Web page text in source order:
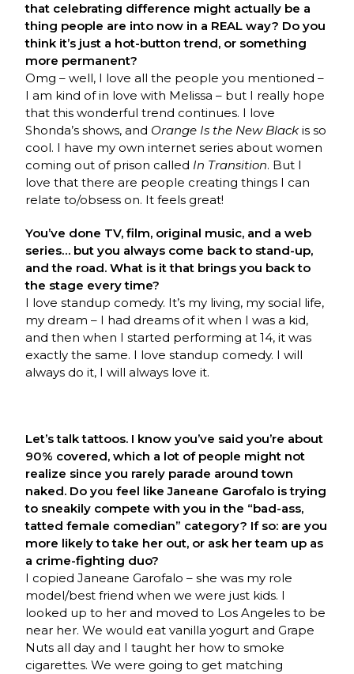
that celebrating difference might actually be a
thing people are into now in a REAL way? Do you
think it’s just a hot-button trend, or something
more permanent?
Omg – well, I love all the people you mentioned –
I am kind of in love with Melissa – but I really hope
that this wonderful trend continues. I love
Shonda’s shows, and Orange Is the New Black is so
cool. I have my own internet series about women
coming out of prison called In Transition. But I
love that there are people creating things I can
relate to/obsess on. It feels great!
You’ve done TV, film, original music, and a web
series… but you always come back to stand-up,
and the road. What is it that brings you back to
the stage every time?
I love standup comedy. It’s my living, my social life,
my dream – I had dreams of it when I was a kid,
and then when I started performing at 14, it was
exactly the same. I love standup comedy. I will
always do it, I will always love it.
Let’s talk tattoos. I know you’ve said you’re about
90% covered, which a lot of people might not
realize since you rarely parade around town
naked. Do you feel like Janeane Garofalo is trying
to sneakily compete with you in the “bad-ass,
tatted female comedian” category? If so: are you
more likely to take her out, or ask her team up as
a crime-fighting duo?
I copied Janeane Garofalo – she was my role
model/best friend when we were just kids. I
looked up to her and moved to Los Angeles to be
near her. We would eat vanilla yogurt and Grape
Nuts all day and I taught her how to smoke
cigarettes. We were going to get matching